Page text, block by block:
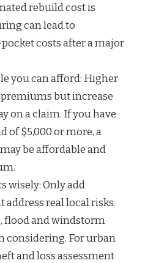
rebuild cost is
can lead to
costs after a major
you can afford: Higher
but increase
on a claim. If you have
of $5,000 or more, a
be affordable and
wisely: Only add
real local risks.
flood and windstorm
considering. For urban
and loss assessment